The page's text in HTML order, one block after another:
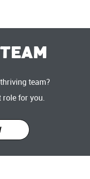
team?
role for you.